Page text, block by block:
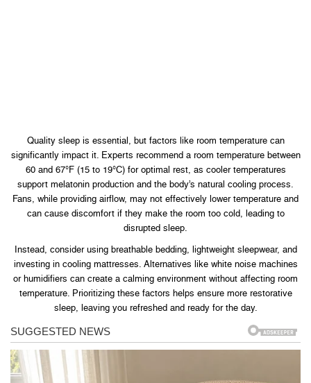
Quality sleep is essential, but factors like room temperature can
significantly impact it. Experts recommend a room temperature between
60 and 67°F (15 to 19°C) for optimal rest, as cooler temperatures
support melatonin production and the body’s natural cooling process.
Fans, while providing airflow, may not effectively lower temperature and
can cause discomfort if they make the room too cold, leading to
disrupted sleep.
Instead, consider using breathable bedding, lightweight sleepwear, and
investing in cooling mattresses. Alternatives like white noise machines
or humidifiers can create a calming environment without affecting room
temperature. Prioritizing these factors helps ensure more restorative
sleep, leaving you refreshed and ready for the day.